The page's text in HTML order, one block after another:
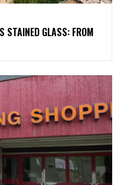
STAINED GLASS: FROM